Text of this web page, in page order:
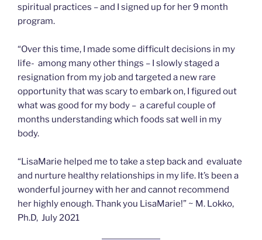
spiritual practices – and I signed up for her 9 month
program.
“Over this time, I made some difficult decisions in my
life- among many other things – I slowly staged a
resignation from my job and targeted a new rare
opportunity that was scary to embark on, I figured out
what was good for my body – a careful couple of
months understanding which foods sat well in my
body.
“LisaMarie helped me to take a step back and evaluate
and nurture healthy relationships in my life. It’s been a
wonderful journey with her and cannot recommend
her highly enough. Thank you LisaMarie!” ~ M. Lokko,
Ph.D, July 2021